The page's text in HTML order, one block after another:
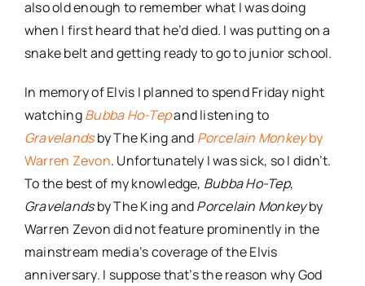
also old enough to remember what I was doing
when I first heard that he’d died. I was putting on a
snake belt and getting ready to go to junior school.
In memory of Elvis I planned to spend Friday night
watchingBubba Ho-Tepand listening to
Gravelandsby The King and Porcelain Monkeyby
Warren Zevon. Unfortunately I was sick, so I didn’t.
To the best of my knowledge, Bubba Ho-Tep,
Gravelandsby The King andPorcelain Monkeyby
Warren Zevon did not feature prominently in the
mainstream media’s coverage of the Elvis
anniversary. I suppose that’s the reason why God